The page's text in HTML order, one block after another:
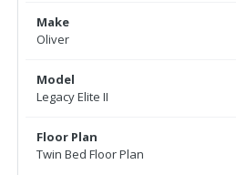
Make
Oliver
Model
Legacy Elite II
Floor Plan
Twin Bed Floor Plan